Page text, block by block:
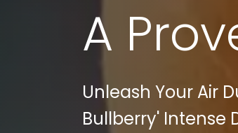
A
Unleash Your Air
Bullberry' Intense